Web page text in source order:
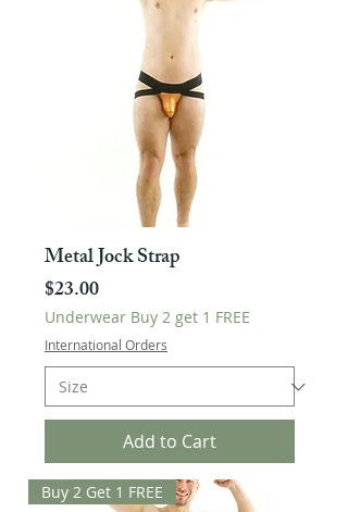
Metal Jock Strap
Price
$23.00
Underwear Buy 2 get 1 FREE
International Orders
Add to Cart
Buy 2 Get 1 FREE